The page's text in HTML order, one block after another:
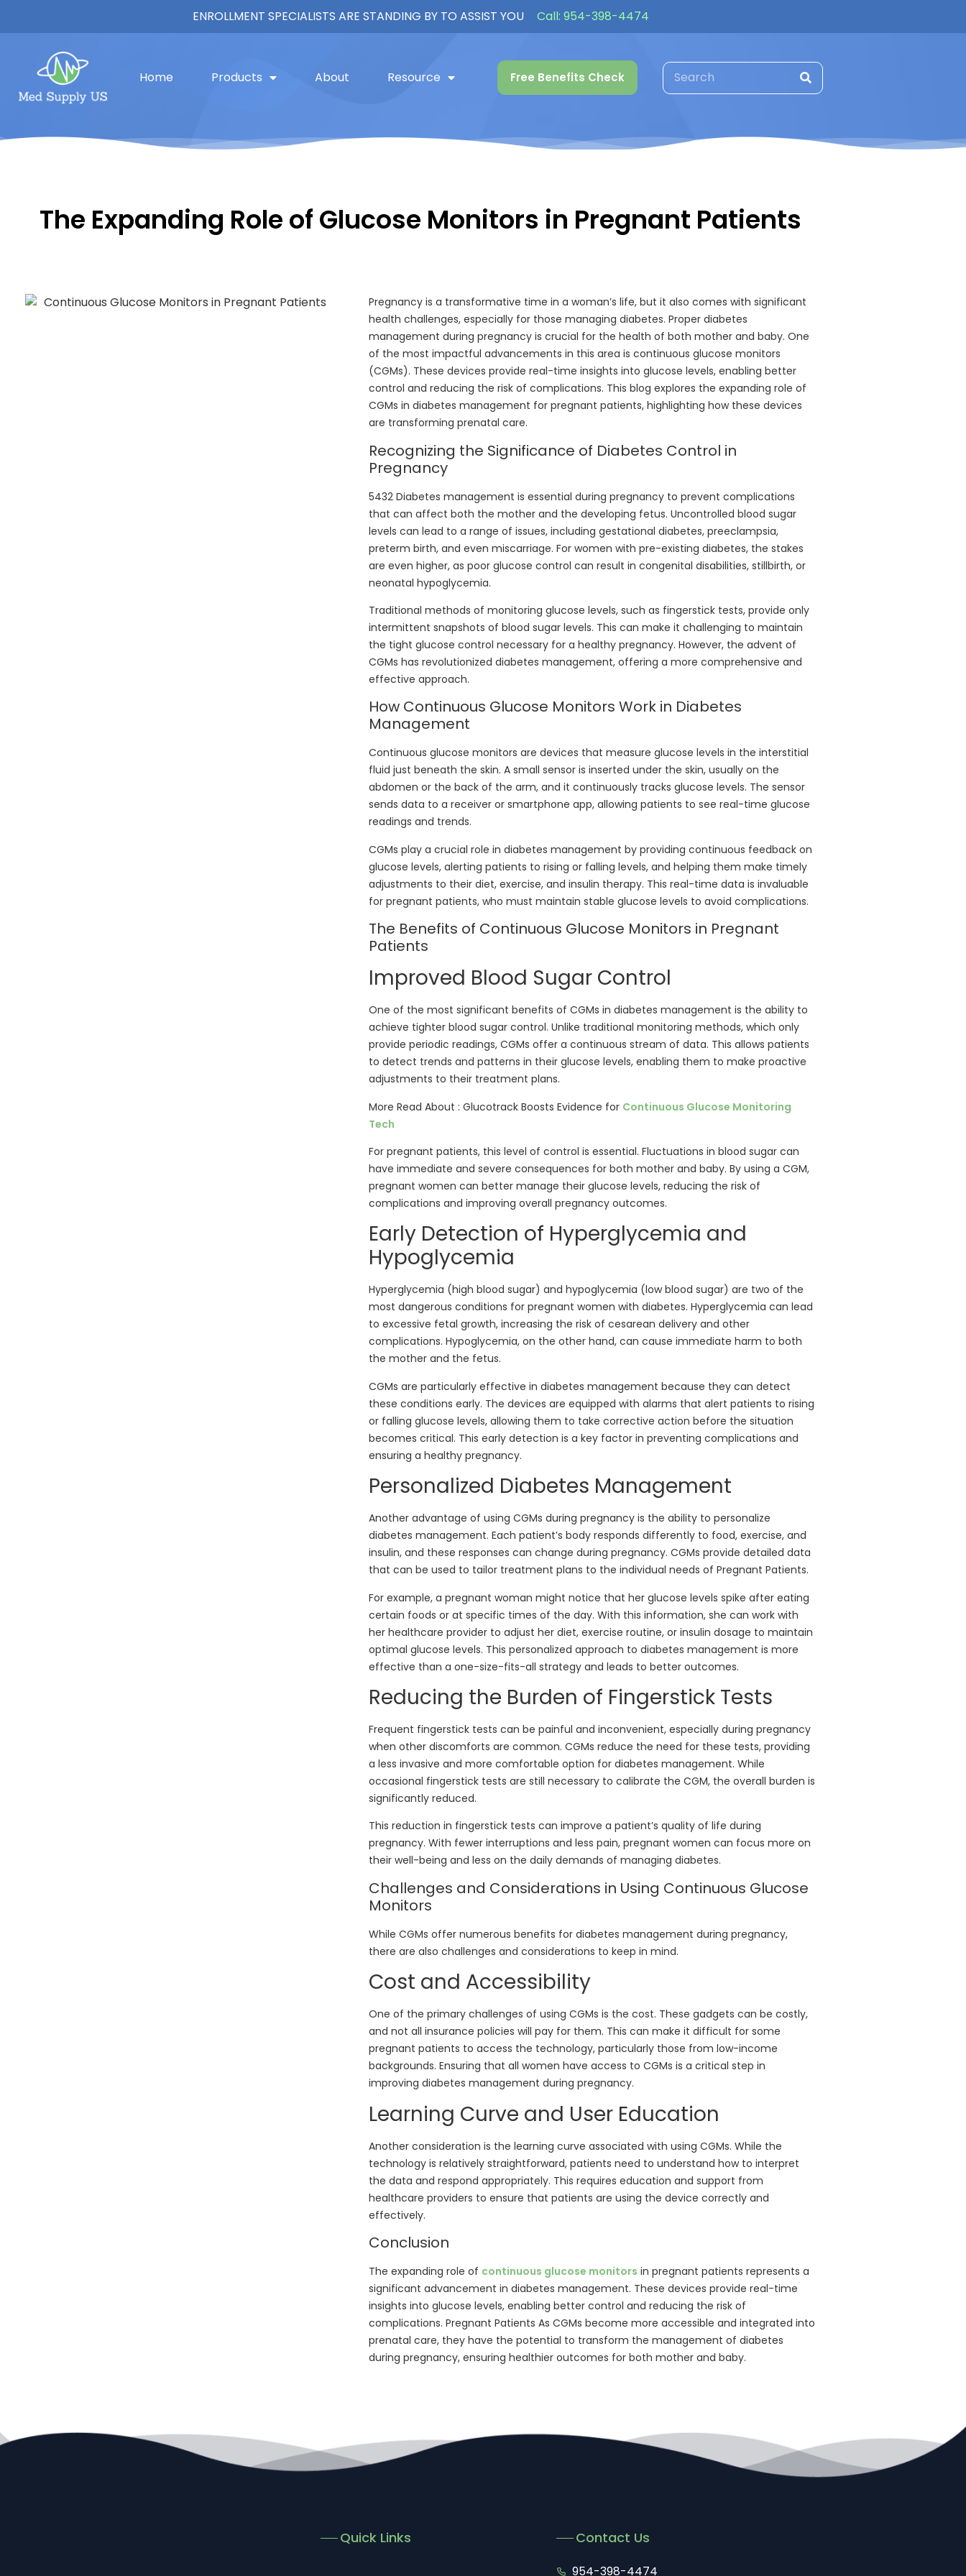
ENROLLMENT SPECIALISTS ARE STANDING BY TO ASSIST YOU Call: 954-398-4474
Home Products About Resource Free Benefits Check
The Expanding Role of Glucose Monitors in Pregnant Patients
Pregnancy is a transformative time in a woman’s life, but it also comes with significant
health challenges, especially for those managing diabetes. Proper diabetes
management during pregnancy is crucial for the health of both mother and baby. One
of the most impactful advancements in this area is continuous glucose monitors
(CGMs). These devices provide real-time insights into glucose levels, enabling better
control and reducing the risk of complications. This blog explores the expanding role of
CGMs in diabetes management for pregnant patients, highlighting how these devices
are transforming prenatal care.
Recognizing the Significance of Diabetes Control in
Pregnancy
5432 Diabetes management is essential during pregnancy to prevent complications
that can affect both the mother and the developing fetus. Uncontrolled blood sugar
levels can lead to a range of issues, including gestational diabetes, preeclampsia,
preterm birth, and even miscarriage. For women with pre-existing diabetes, the stakes
are even higher, as poor glucose control can result in congenital disabilities, stillbirth, or
neonatal hypoglycemia.
Traditional methods of monitoring glucose levels, such as fingerstick tests, provide only
intermittent snapshots of blood sugar levels. This can make it challenging to maintain
the tight glucose control necessary for a healthy pregnancy. However, the advent of
CGMs has revolutionized diabetes management, offering a more comprehensive and
effective approach.
How Continuous Glucose Monitors Work in Diabetes
Management
Continuous glucose monitors are devices that measure glucose levels in the interstitial
fluid just beneath the skin. A small sensor is inserted under the skin, usually on the
abdomen or the back of the arm, and it continuously tracks glucose levels. The sensor
sends data to a receiver or smartphone app, allowing patients to see real-time glucose
readings and trends.
CGMs play a crucial role in diabetes management by providing continuous feedback on
glucose levels, alerting patients to rising or falling levels, and helping them make timely
adjustments to their diet, exercise, and insulin therapy. This real-time data is invaluable
for pregnant patients, who must maintain stable glucose levels to avoid complications.
The Benefits of Continuous Glucose Monitors in Pregnant
Patients
Improved Blood Sugar Control
One of the most significant benefits of CGMs in diabetes management is the ability to
achieve tighter blood sugar control. Unlike traditional monitoring methods, which only
provide periodic readings, CGMs offer a continuous stream of data. This allows patients
to detect trends and patterns in their glucose levels, enabling them to make proactive
adjustments to their treatment plans.
More Read About : Glucotrack Boosts Evidence for Continuous Glucose Monitoring
Tech
For pregnant patients, this level of control is essential. Fluctuations in blood sugar can
have immediate and severe consequences for both mother and baby. By using a CGM,
pregnant women can better manage their glucose levels, reducing the risk of
complications and improving overall pregnancy outcomes.
Early Detection of Hyperglycemia and
Hypoglycemia
Hyperglycemia (high blood sugar) and hypoglycemia (low blood sugar) are two of the
most dangerous conditions for pregnant women with diabetes. Hyperglycemia can lead
to excessive fetal growth, increasing the risk of cesarean delivery and other
complications. Hypoglycemia, on the other hand, can cause immediate harm to both
the mother and the fetus.
CGMs are particularly effective in diabetes management because they can detect
these conditions early. The devices are equipped with alarms that alert patients to rising
or falling glucose levels, allowing them to take corrective action before the situation
becomes critical. This early detection is a key factor in preventing complications and
ensuring a healthy pregnancy.
Personalized Diabetes Management
Another advantage of using CGMs during pregnancy is the ability to personalize
diabetes management. Each patient’s body responds differently to food, exercise, and
insulin, and these responses can change during pregnancy. CGMs provide detailed data
that can be used to tailor treatment plans to the individual needs of Pregnant Patients.
For example, a pregnant woman might notice that her glucose levels spike after eating
certain foods or at specific times of the day. With this information, she can work with
her healthcare provider to adjust her diet, exercise routine, or insulin dosage to maintain
optimal glucose levels. This personalized approach to diabetes management is more
effective than a one-size-fits-all strategy and leads to better outcomes.
Reducing the Burden of Fingerstick Tests
Frequent fingerstick tests can be painful and inconvenient, especially during pregnancy
when other discomforts are common. CGMs reduce the need for these tests, providing
a less invasive and more comfortable option for diabetes management. While
occasional fingerstick tests are still necessary to calibrate the CGM, the overall burden is
significantly reduced.
This reduction in fingerstick tests can improve a patient’s quality of life during
pregnancy. With fewer interruptions and less pain, pregnant women can focus more on
their well-being and less on the daily demands of managing diabetes.
Challenges and Considerations in Using Continuous Glucose
Monitors
While CGMs offer numerous benefits for diabetes management during pregnancy,
there are also challenges and considerations to keep in mind.
Cost and Accessibility
One of the primary challenges of using CGMs is the cost. These gadgets can be costly,
and not all insurance policies will pay for them. This can make it difficult for some
pregnant patients to access the technology, particularly those from low-income
backgrounds. Ensuring that all women have access to CGMs is a critical step in
improving diabetes management during pregnancy.
Learning Curve and User Education
Another consideration is the learning curve associated with using CGMs. While the
technology is relatively straightforward, patients need to understand how to interpret
the data and respond appropriately. This requires education and support from
healthcare providers to ensure that patients are using the device correctly and
effectively.
Conclusion
The expanding role of continuous glucose monitors in pregnant patients represents a
significant advancement in diabetes management. These devices provide real-time
insights into glucose levels, enabling better control and reducing the risk of
complications. Pregnant Patients As CGMs become more accessible and integrated into
prenatal care, they have the potential to transform the management of diabetes
during pregnancy, ensuring healthier outcomes for both mother and baby.
Quick Links Contact Us
954-398-4474